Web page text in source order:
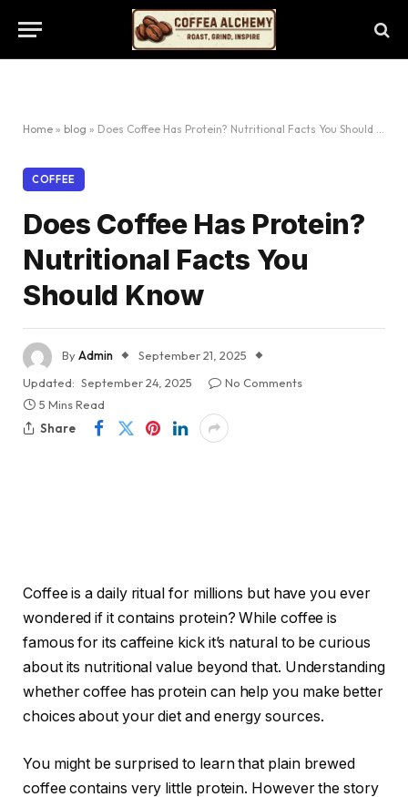
Home » blog » Does Coffee Has Protein? Nutritional Facts You Should Know
COFFEE
Does Coffee Has Protein?
Nutritional Facts You
Should Know
ByAdmin
September 21, 2025
Updated: September 24, 2025
No Comments
5 Mins Read
Share
Coffee is a daily ritual for millions but have you ever
wondered if it contains protein? While coffee is
famous for its caffeine kick it’s natural to be curious
about its nutritional value beyond that. Understanding
whether coffee has protein can help you make better
choices about your diet and energy sources.
You might be surprised to learn that plain brewed
coffee contains very little protein. However the story